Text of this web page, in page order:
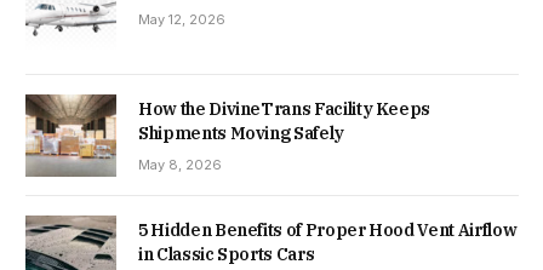
May 12, 2026
How the DivineTrans Facility Keeps
Shipments Moving Safely
May 8, 2026
5 Hidden Benefits of Proper Hood Vent Airflow
in Classic Sports Cars